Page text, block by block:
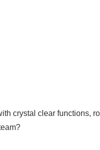
crystal clear functions,